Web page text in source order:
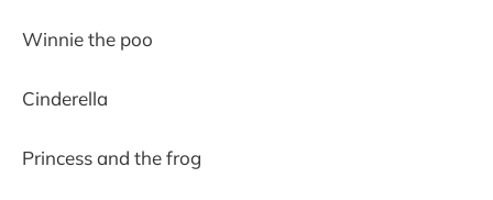
Winnie the poo
Cinderella
Princess and the frog